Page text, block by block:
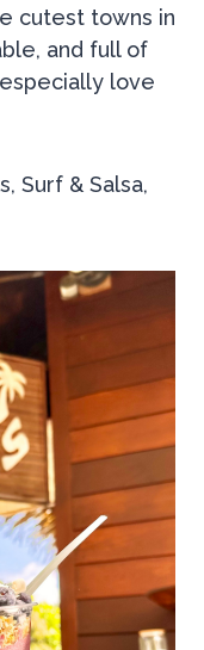
cutest towns in
and full of
love
Surf & Salsa,